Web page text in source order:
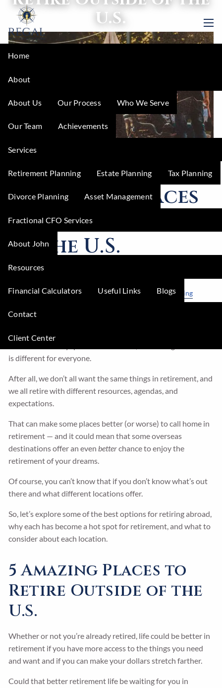
Skip to main content
Home
About
About Us Our Process Who We Serve
Our Team Achievements
Services
Retirement Planning Estate Planning Tax Planning
Divorce Planning Asset Management
Fractional CFO Services
About John
Resources
Financial Calculators Useful Links Blogs
Contact
Client Center
U.S.
5 Amazing Places
to Retire Outside
of the U.S.
Regal Wealth Advisors |
Lifestyle Finance Retirement Real Estate Tax Planning
Would you enjoy your retirement more in the U.S. or
is different for everyone.
After all, we don’t all want the same things in retirement, and
we all retire with different resources, agendas, and
expectations.
That can make some places better (or worse) to call home in
retirement — and it could mean that some overseas
destinations offer an evenbetterchance to enjoy the
retirement of your dreams.
Of course, you can’t know that if you don’t know what’s out
there and what different locations offer.
So, let’s explore some of the best options for retiring abroad,
why each has become a hot spot for retirement, and what to
consider about each location.
5 Amazing Places to
Retire Outside of the
U.S.
Whether or not you’re already retired, life could be better in
retirement if you have more access to the things you need
and want and if you can make your dollars stretch farther.
Could that better retirement life be waiting for you in